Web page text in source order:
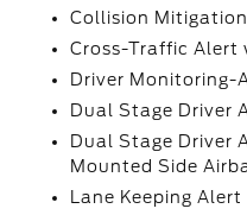
Collision
Cross-Traffic Alert
Driver Monitoring-
Dual Stage Driver
Dual Stage Driver
Mounted Side
Lane Keeping